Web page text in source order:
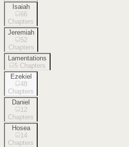
Isaiah
66
Chapters
Jeremiah
52
Chapters
Lamentations
5 Chapters
Ezekiel
48
Chapters
Daniel
12
Chapters
Hosea
14
Chapters